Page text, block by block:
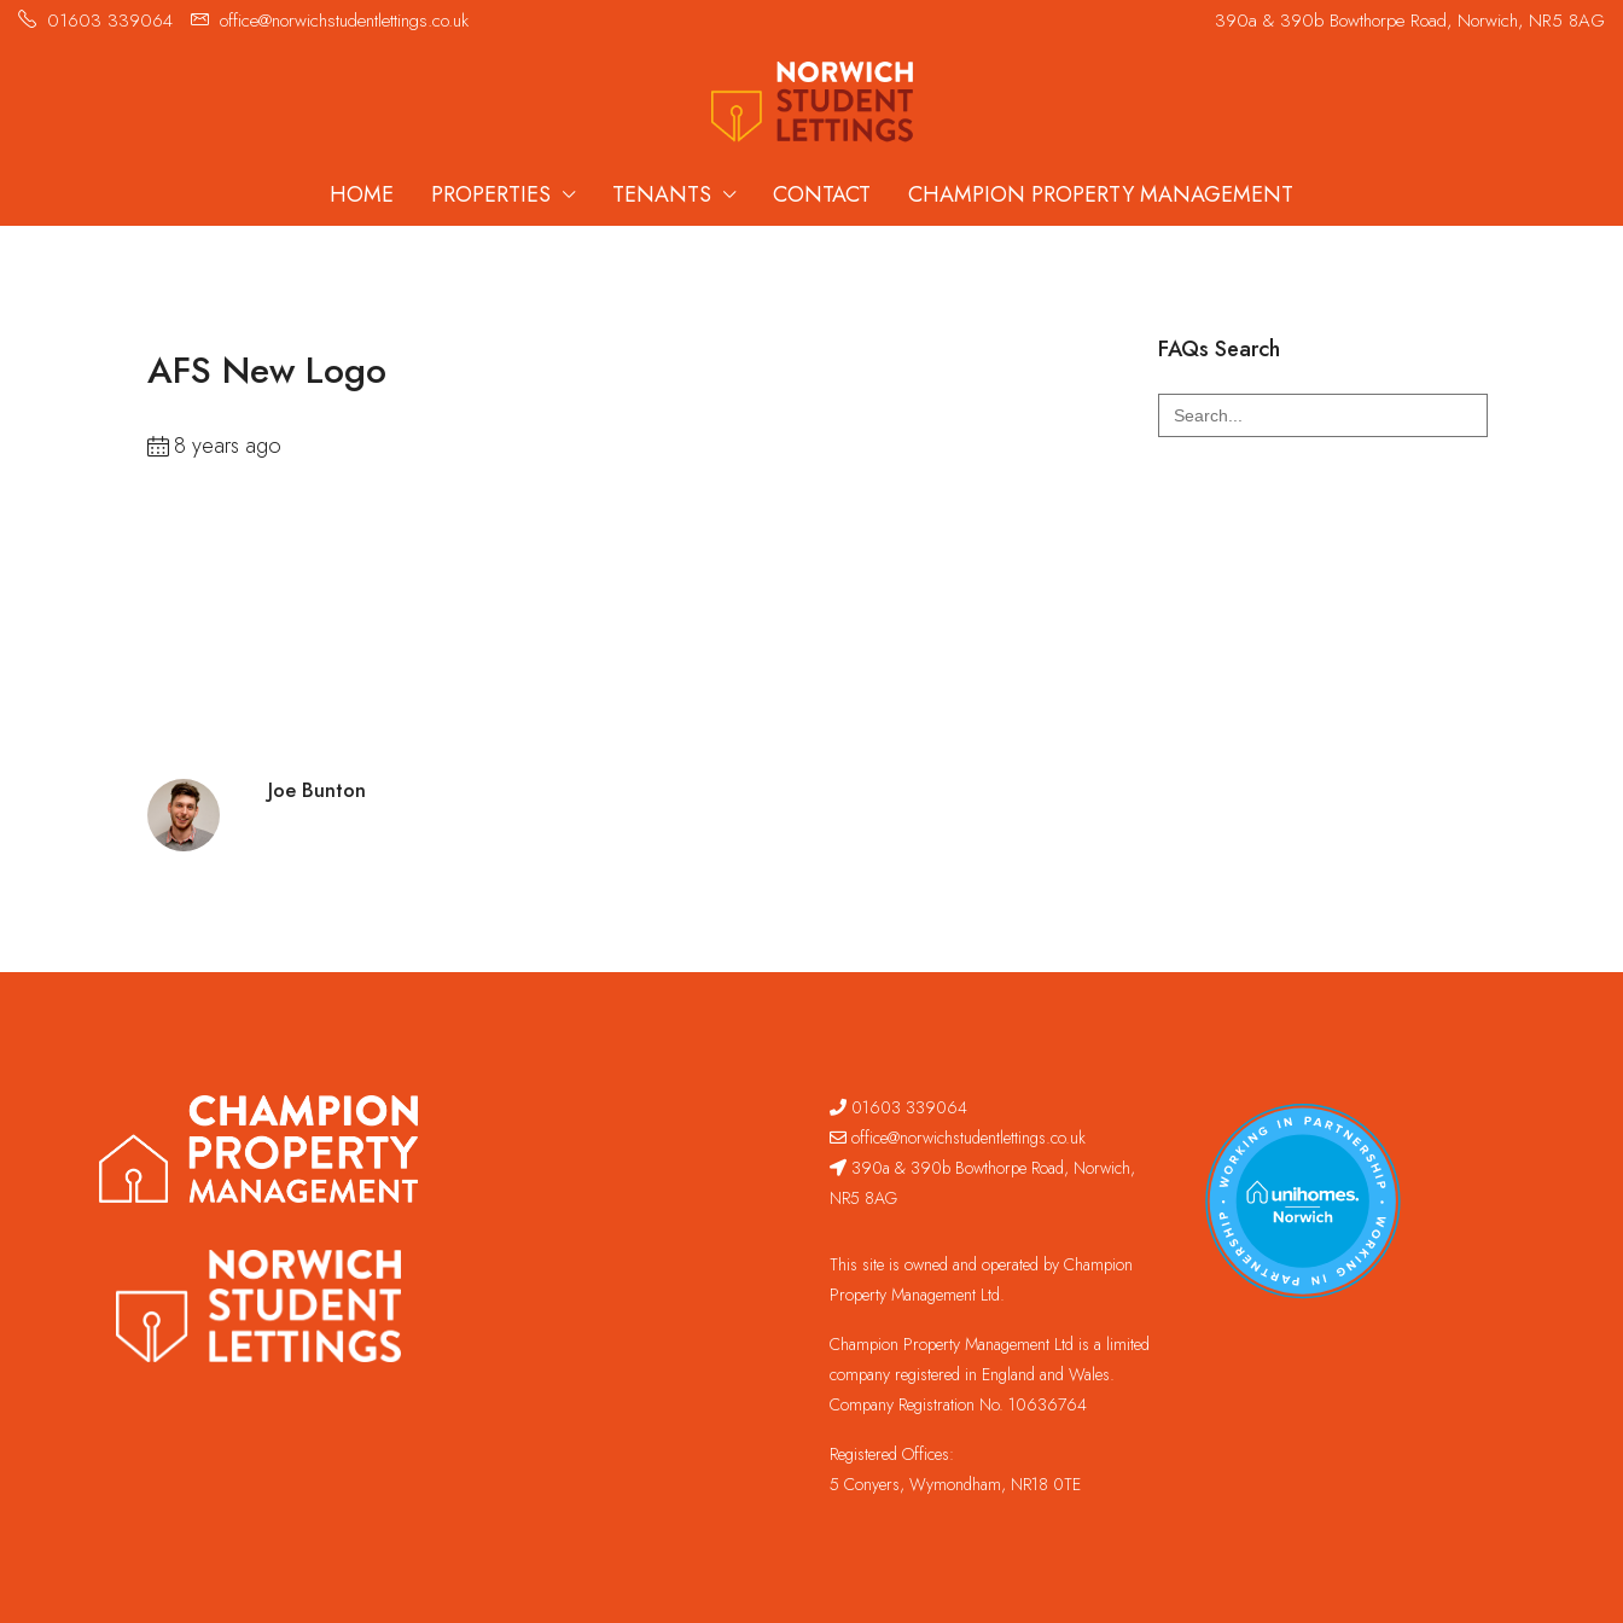
01603 339064 office@norwichstudentlettings.co.uk 390a & 390b Bowthorpe Road, Norwich, NR5 8AG
HOME PROPERTIES TENANTS CONTACT CHAMPION PROPERTY MANAGEMENT
AFS New Logo
8 years ago
Joe Bunton
FAQs Search
Search
for:
01603 339064
office@norwichstudentlettings.co.uk
390a & 390b Bowthorpe Road, Norwich,
NR5 8AG
This site is owned and operated by Champion
Property Management Ltd.
Champion Property Management Ltd is a limited
company registered in England and Wales.
Company Registration No. 10636764
Registered Offices:
5 Conyers, Wymondham, NR18 0TE